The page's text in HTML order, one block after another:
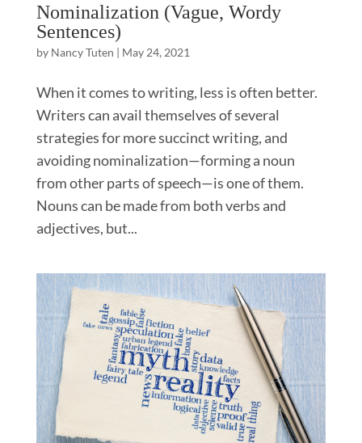
Nominalization (Vague, Wordy
Sentences)
by Nancy Tuten | May 24, 2021
When it comes to writing, less is often better.
Writers can avail themselves of several
strategies for more succinct writing, and
avoiding nominalization—forming a noun
from other parts of speech—is one of them.
Nouns can be made from both verbs and
adjectives, but...